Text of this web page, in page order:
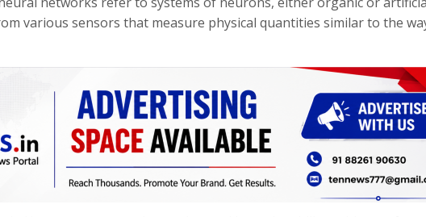
various sensors that measure physical quantities similar to the